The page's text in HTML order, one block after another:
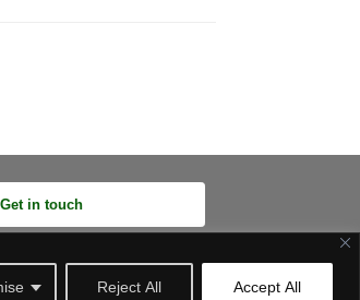
Reject All Accept All
Get in touch